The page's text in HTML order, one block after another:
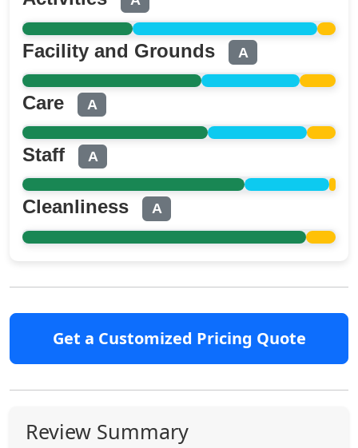
Facility and Grounds A
Care A
Staff A
Cleanliness A
Get a Customized Pricing Quote
Review Summary